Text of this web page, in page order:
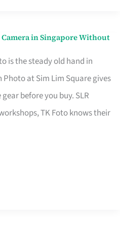
in Singapore Without
is the steady old hand in
at Sim Lim Square gives
before you buy. SLR
TK Foto knows their